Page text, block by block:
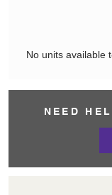
No units available
NEED